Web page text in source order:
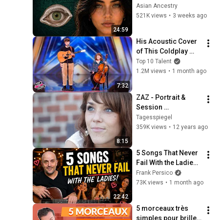
24:59
Revealed Where
They Really Come
Asian Ancestry
521K views • 3 weeks ago
7:32
His Acoustic Cover
of This Coldplay
Song Left The Room
in SILENCE!
Top 10 Talent
1.2M views • 1 month ago
8:15
ZAZ - Portrait &
Session
@Jam'in'Berlin (2) -
Gamine / On Ira /
Tagesspiegel
359K views • 12 years ago
22:42
5 Songs That Never
Fail With the Ladies
(On Solo Acoustic
Guitar)
Frank Persico
73K views • 1 month ago
5 morceaux très
simples pour briller